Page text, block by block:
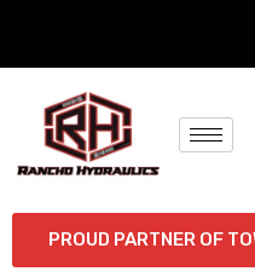
PROUD PARTNER OF